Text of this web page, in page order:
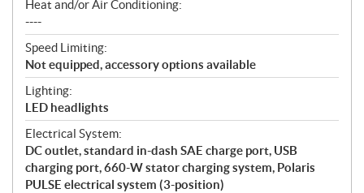
Heat and/or Air Conditioning:
----
Speed Limiting:
Not equipped, accessory options available
Lighting:
LED headlights
Electrical System:
DC outlet, standard in-dash SAE charge port, USB
charging port, 660-W stator charging system, Polaris
PULSE electrical system (3-position)